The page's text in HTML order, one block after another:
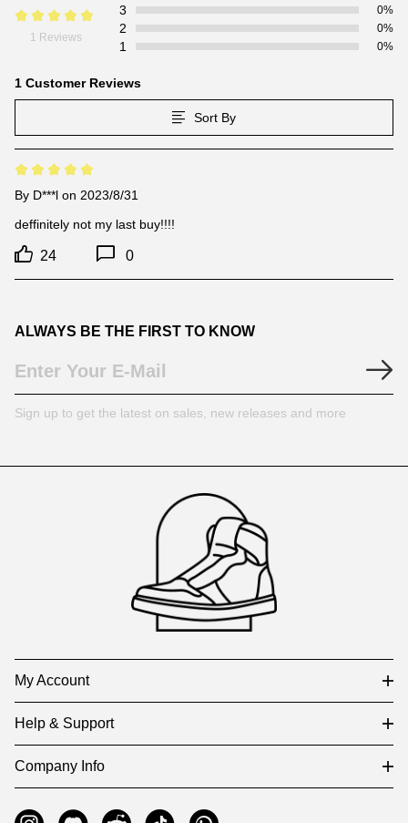
1 Reviews
3 0%
2 0%
1 0%
1 Customer Reviews
Sort By
By D***l on 2023/8/31
deffinitely not my last buy!!!!
24 0
ALWAYS BE THE FIRST TO KNOW
Sign up to get the latest on sales, new releases and more
My Account
Help & Support
Company Info